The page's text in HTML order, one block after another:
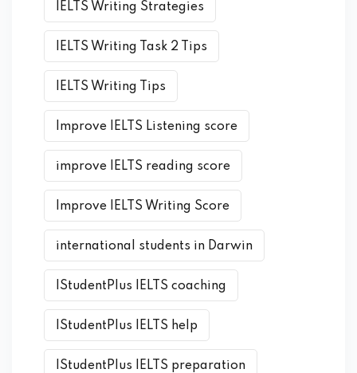
IELTS Writing Strategies
IELTS Writing Task 2 Tips
IELTS Writing Tips
Improve IELTS Listening score
improve IELTS reading score
Improve IELTS Writing Score
international students in Darwin
IStudentPlus IELTS coaching
IStudentPlus IELTS help
IStudentPlus IELTS preparation